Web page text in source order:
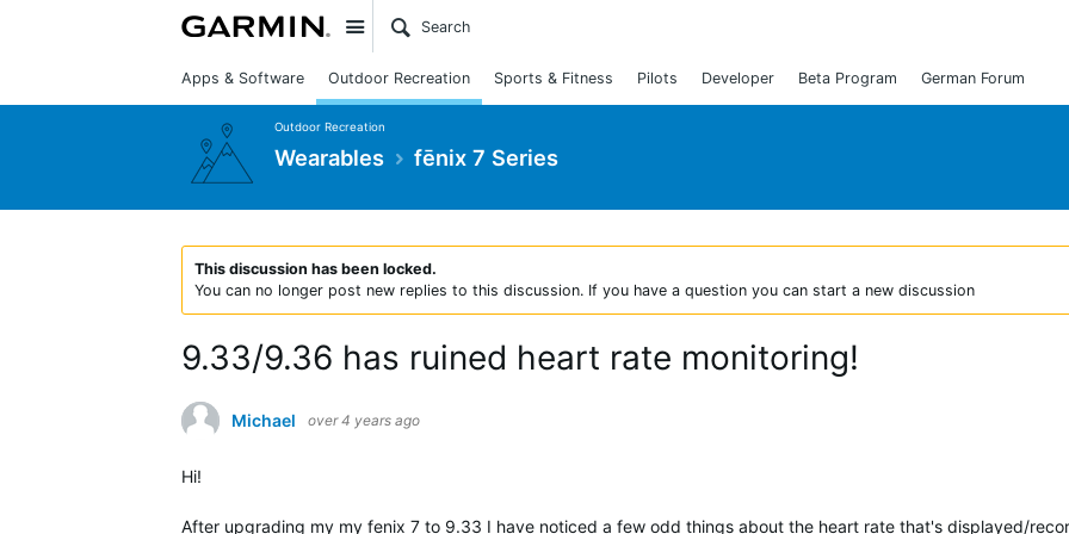
Site
Apps & Software Outdoor Recreation Sports & Fitness Pilots Developer Beta Program German Forum
Outdoor Recreation
Wearables fēnix 7 Series
This discussion has been locked.
You can no longer post new replies to this discussion. If you have a question you can start a new discussion
9.33/9.36 has ruined heart rate monitoring!
Michael over 4 years ago
Hi!
After upgrading my my fenix 7 to 9.33 I have noticed a few odd things about the heart rate that's displayed/